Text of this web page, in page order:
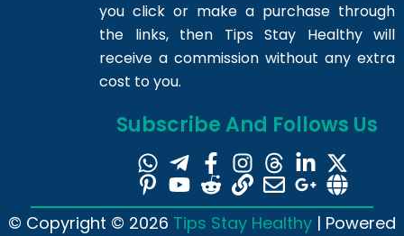
you click or make a purchase through
the links, then Tips Stay Healthy will
receive a commission without any extra
cost to you.
Subscribe And Follows Us
© Copyright © 2026 Tips Stay Healthy | Powered